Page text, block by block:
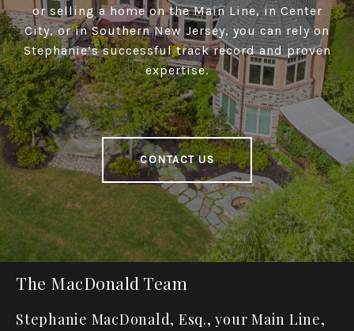
or selling a home on the Main Line, in Center
City, or in Southern New Jersey, you can rely on
Stephanie’s successful track record and proven
expertise.
CONTACT US
The MacDonald Team
Stephanie MacDonald, Esq., your Main Line,